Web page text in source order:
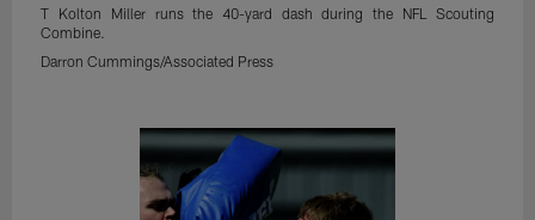
T Kolton Miller runs the 40-yard dash during the NFL Scouting
Combine.
Darron Cummings/Associated Press